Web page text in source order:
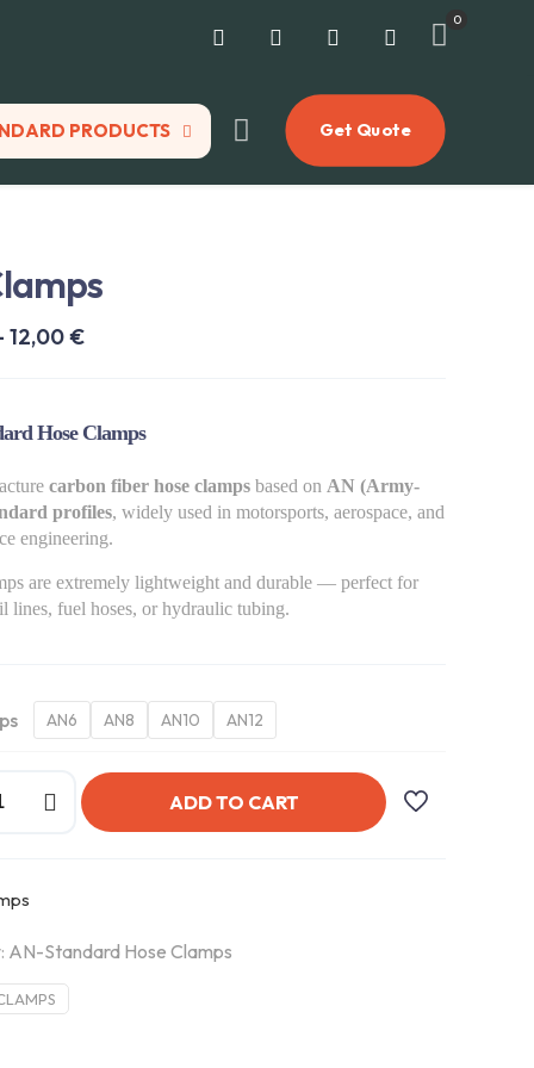
0
PRODUCTS Get Quote
12,00€Price
through
Hose Clamps
carbon fiber hose clamps based on AN (Army-
profiles, widely used in motorsports, aerospace, and
engineering.
are extremely lightweight and durable — perfect for
lines, fuel hoses, or hydraulic tubing.
AN6 AN8 AN10 AN12
ADD TO CART
AN-Standard Hose Clamps